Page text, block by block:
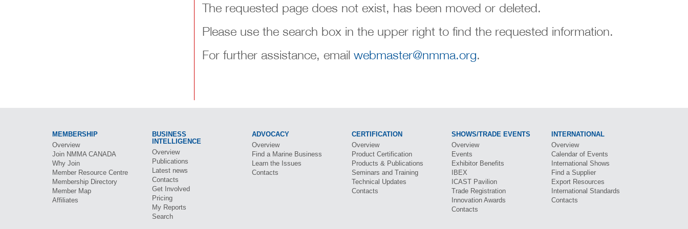
The requested page does not exist, has been moved or deleted.
Please use the search box in the upper right to find the requested information.
For further assistance, email webmaster@nmma.org.
MEMBERSHIP
Overview
Join NMMA CANADA
Why Join
Member Resource Centre
Membership Directory
Member Map
Affiliates
BUSINESS
INTELLIGENCE
Overview
Publications
Latest news
Contacts
Get Involved
Pricing
My Reports
Search
ADVOCACY
Overview
Find a Marine Business
Learn the Issues
Contacts
CERTIFICATION
Overview
Product Certification
Products & Publications
Seminars and Training
Technical Updates
Contacts
SHOWS/TRADE EVENTS
Overview
Events
Exhibitor Benefits
IBEX
ICAST Pavilion
Trade Registration
Innovation Awards
Contacts
INTERNATIONAL
Overview
Calendar of Events
International Shows
Find a Supplier
Export Resources
International Standards
Contacts